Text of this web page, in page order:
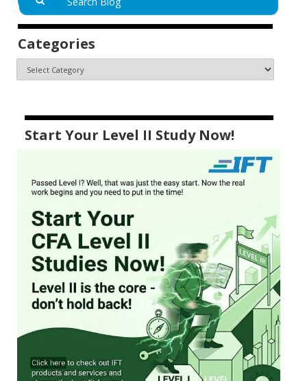
Categories
Start Your Level II Study Now!